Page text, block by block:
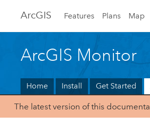
ArcGIS Features Plans Map
ArcGIS Monitor
Home Install Get Started
The latest version of this